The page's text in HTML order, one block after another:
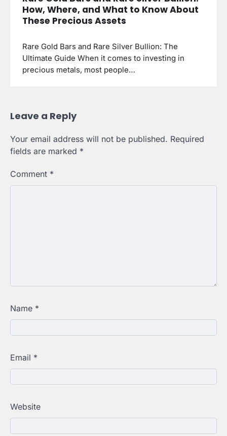
How, Where, and What to Know About
These Precious Assets
Rare Gold Bars and Rare Silver Bullion: The
Ultimate Guide When it comes to investing in
precious metals, most people…
Leave a Reply
Your email address will not be published. Required
fields are marked *
Comment *
Name *
Email *
Website